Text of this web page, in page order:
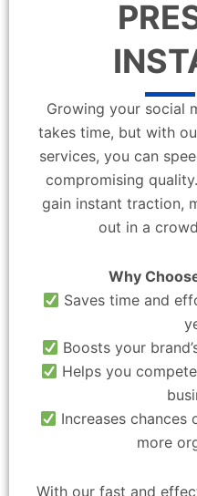
Growing your social
takes time, but with
services, you can
compromising
gain instant traction,
out in a
Why
Saves time and
Boosts your
Helps you
Increases
more
With our fast and